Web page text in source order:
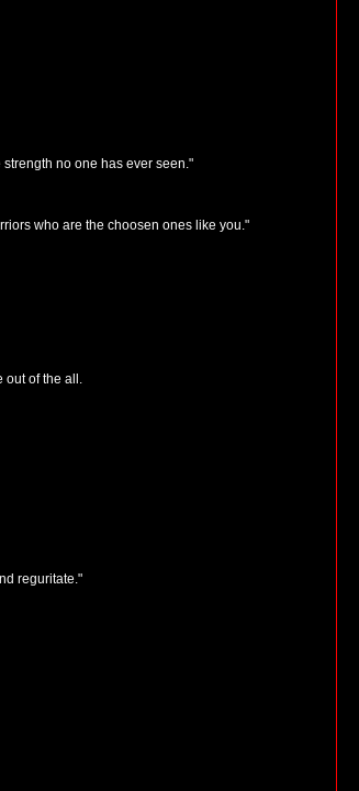
no one has ever seen."
who are the choosen ones like you."
out of the all.
reguritate."